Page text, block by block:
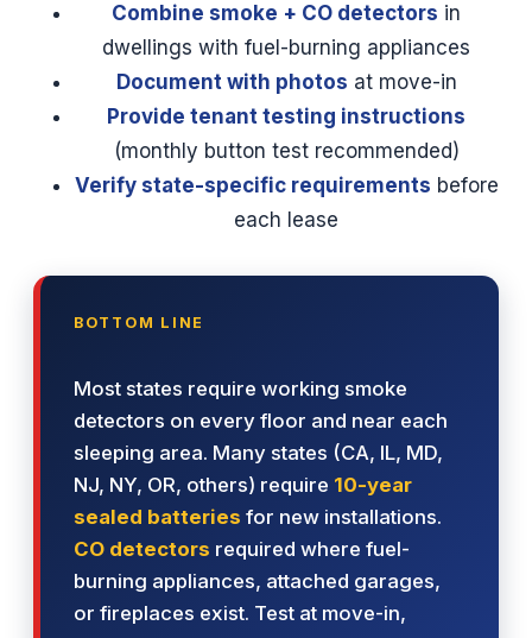
Combine smoke + CO detectors in
dwellings with fuel-burning appliances
Document with photos at move-in
Provide tenant testing instructions
(monthly button test recommended)
Verify state-specific requirements before
each lease
BOTTOM LINE
Most states require working smoke
detectors on every floor and near each
sleeping area. Many states (CA, IL, MD,
NJ, NY, OR, others) require 10-year
sealed batteries for new installations.
CO detectors required where fuel-
burning appliances, attached garages,
or fireplaces exist. Test at move-in,